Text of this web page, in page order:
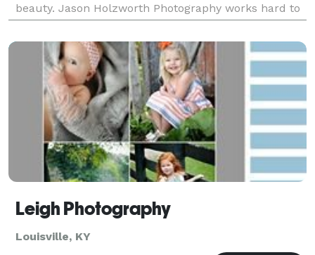
beauty. Jason Holzworth Photography works hard to
make our clients feel comfortable enough to l
Leigh Photography
Louisville, KY